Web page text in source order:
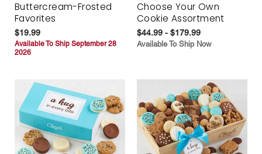
Buttercream-Frosted
Favorites
$19.99
Available To Ship September 28
2026
Choose Your Own
Cookie Assortment
$44.99 - $179.99
Available To Ship Now